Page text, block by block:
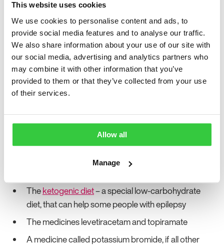
This website uses cookies
We use cookies to personalise content and ads, to
provide social media features and to analyse our traffic.
We also share information about your use of our site with
our social media, advertising and analytics partners who
may combine it with other information that you’ve
provided to them or that they’ve collected from your use
of their services.
Allow all
Manage
child is using effective contraception if needed.
If sodium valproate on its own doesn’t work, your
child’s specialist may try ‘triple-therapy’ with a
combination of threemedicines: stiripentol, clobazam
and sodium valproate.
If ‘triple-therapy’ doesn’t work, other treatments your
child’s doctor may suggest include:
A combination of the medicinescannabidioland
clobazam, if your child is over 2 years old
A medicine called fenfluramine, if your child is over
2 years old and their seizures haven’t been
Theketogenic diet– a special low-carbohydrate
diet, that can help some people with epilepsy
The medicines levetiracetam and topiramate
A medicine called potassium bromide, if all other